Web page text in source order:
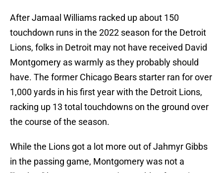
After Jamaal Williams racked up about 150
touchdown runs in the 2022 season for the Detroit
Lions, folks in Detroit may not have received David
Montgomery as warmly as they probably should
have. The former Chicago Bears starter ran for over
1,000 yards in his first year with the Detroit Lions,
racking up 13 total touchdowns on the ground over
the course of the season.
While the Lions got a lot more out of Jahmyr Gibbs
in the passing game, Montgomery was not a